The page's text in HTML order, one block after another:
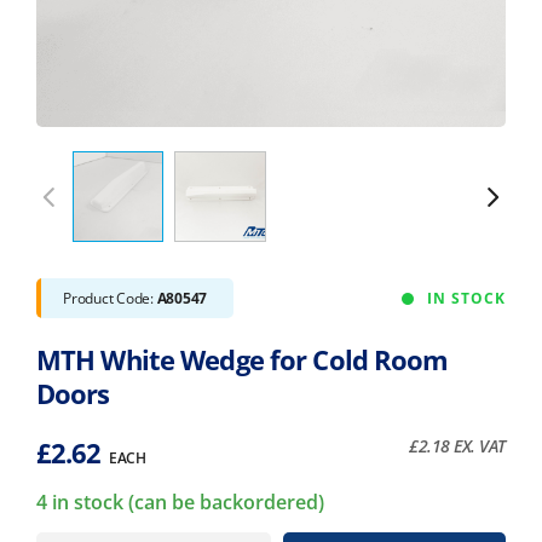
Product Code:A80547 IN STOCK
MTH White Wedge for Cold Room
Doors
£2.62 EACH
£2.18EX. VAT
4 in stock (can be backordered)